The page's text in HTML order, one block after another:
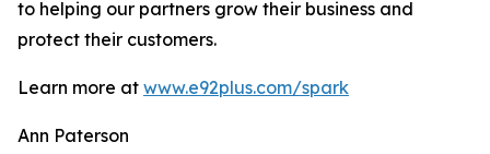
to helping our partners grow their business and
protect their customers.
Learn more at www.e92plus.com/spark
Ann Paterson